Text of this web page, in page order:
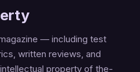
— including test
written reviews, and
property of the-